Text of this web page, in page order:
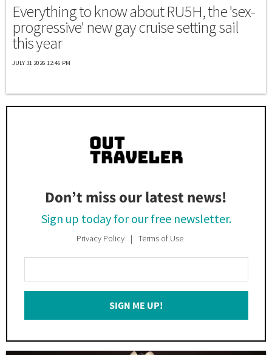
Everything to know about RU5H, the 'sex-
progressive' new gay cruise setting sail
this year
JULY 31 2026 12:46 PM
Don’t miss our latest news!
Sign up today for our free newsletter.
Privacy Policy Terms of Use
Your
Email
SIGN ME UP!